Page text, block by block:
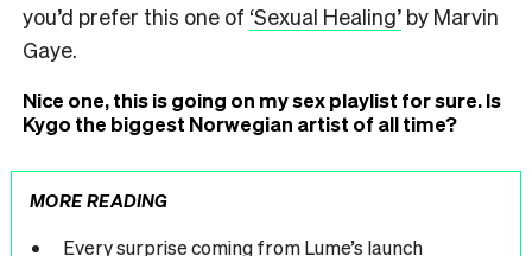
you’d prefer this one of ‘Sexual Healing’ by Marvin
Gaye.
Nice one, this is going on my sex playlist for sure. Is
Kygo the biggest Norwegian artist of all time?
MORE READING
Every surprise coming from Lume’s launch